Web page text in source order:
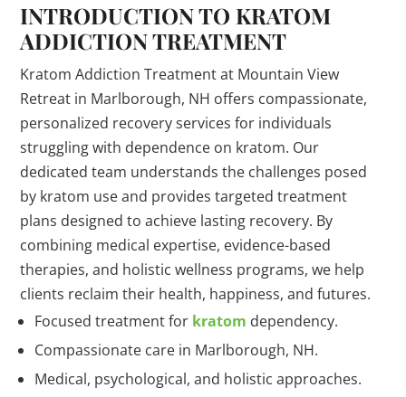
INTRODUCTION TO KRATOM
ADDICTION TREATMENT
Kratom Addiction Treatment at Mountain View
Retreat in Marlborough, NH offers compassionate,
personalized recovery services for individuals
struggling with dependence on kratom. Our
dedicated team understands the challenges posed
by kratom use and provides targeted treatment
plans designed to achieve lasting recovery. By
combining medical expertise, evidence-based
therapies, and holistic wellness programs, we help
clients reclaim their health, happiness, and futures.
Focused treatment for kratom dependency.
Compassionate care in Marlborough, NH.
Medical, psychological, and holistic approaches.